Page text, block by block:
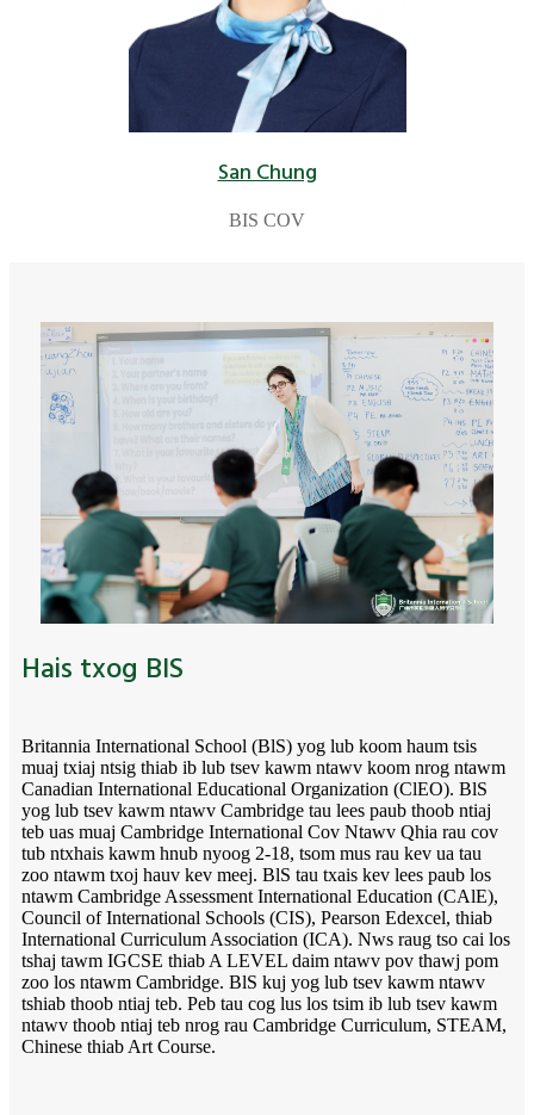
San Chung
BIS COV
Hais txog BIS
Britannia International School (BlS) yog lub koom haum tsis
muaj txiaj ntsig thiab ib lub tsev kawm ntawv koom nrog ntawm
Canadian International Educational Organization (ClEO). BlS
yog lub tsev kawm ntawv Cambridge tau lees paub thoob ntiaj
teb uas muaj Cambridge International Cov Ntawv Qhia rau cov
tub ntxhais kawm hnub nyoog 2-18, tsom mus rau kev ua tau
zoo ntawm txoj hauv kev meej. BlS tau txais kev lees paub los
ntawm Cambridge Assessment International Education (CAlE),
Council of International Schools (CIS), Pearson Edexcel, thiab
International Curriculum Association (ICA). Nws raug tso cai los
tshaj tawm IGCSE thiab A LEVEL daim ntawv pov thawj pom
zoo los ntawm Cambridge. BlS kuj yog lub tsev kawm ntawv
tshiab thoob ntiaj teb. Peb tau cog lus los tsim ib lub tsev kawm
ntawv thoob ntiaj teb nrog rau Cambridge Curriculum, STEAM,
Chinese thiab Art Course.